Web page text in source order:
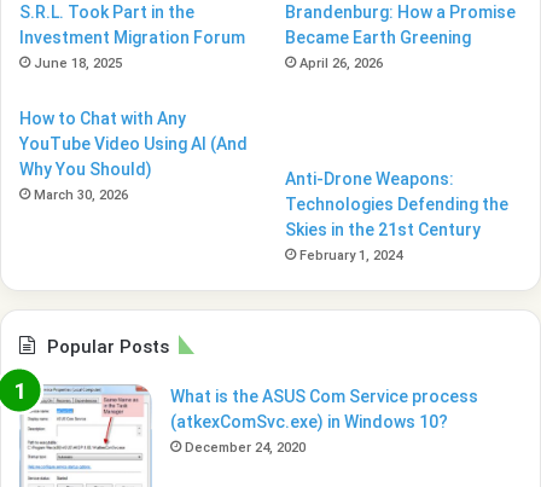
S.R.L. Took Part in the
Investment Migration Forum
June 18, 2025
Brandenburg: How a Promise
Became Earth Greening
April 26, 2026
How to Chat with Any
YouTube Video Using AI (And
Why You Should)
March 30, 2026
Anti-Drone Weapons:
Technologies Defending the
Skies in the 21st Century
February 1, 2024
Popular Posts
What is the ASUS Com Service process
(atkexComSvc.exe) in Windows 10?
December 24, 2020